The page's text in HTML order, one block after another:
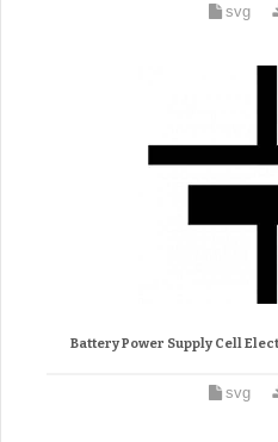
svg
Battery Power Supply Cell
svg